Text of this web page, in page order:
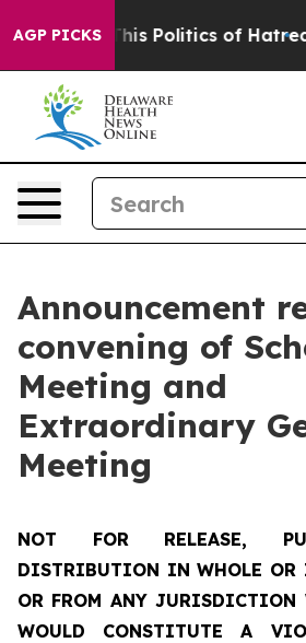
AGP PICKS
This Politics of Hatred” The
Announcement
convening of
Meeting and
Extraordinary
Meeting
NOT FOR RELEASE,
DISTRIBUTION IN WHOLE
OR FROM ANY JURISDICTION
WOULD CONSTITUTE A